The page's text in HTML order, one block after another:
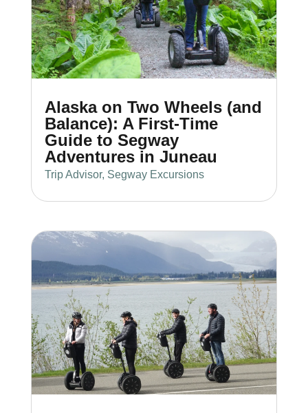
Alaska on Two Wheels (and
Balance): A First-Time
Guide to Segway
Adventures in Juneau
Trip Advisor, Segway Excursions